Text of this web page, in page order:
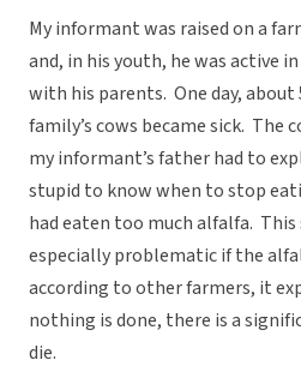
My informant was raised on a
and, in his youth, he was active
with his parents. One day, about
family’s cows became sick. The
my informant’s father had to
stupid to know when to stop
had eaten too much alfalfa.
especially problematic if the
according to other farmers, it
nothing is done, there is a
die.